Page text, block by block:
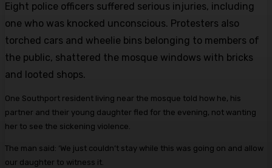
Eight police officers suffered serious injuries, including
one who was knocked unconscious. Protesters also
torched cars and wheelie bins belonging to members of
the public, shattered the mosque windows with bricks
and looted shops.
One Southport resident living near the mosque told how he, his
partner and their young daughter fled for the evening, not wanting
her to see the sickening violence.
The man said: ‘We just couldn’t stay while this was going on and allow
our daughter to witness it.